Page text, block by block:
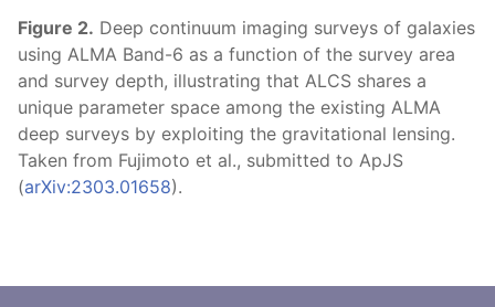
Figure 2. Deep continuum imaging surveys of galaxies
using ALMA Band-6 as a function of the survey area
and survey depth, illustrating that ALCS shares a
unique parameter space among the existing ALMA
deep surveys by exploiting the gravitational lensing.
Taken from Fujimoto et al., submitted to ApJS
(arXiv:2303.01658).